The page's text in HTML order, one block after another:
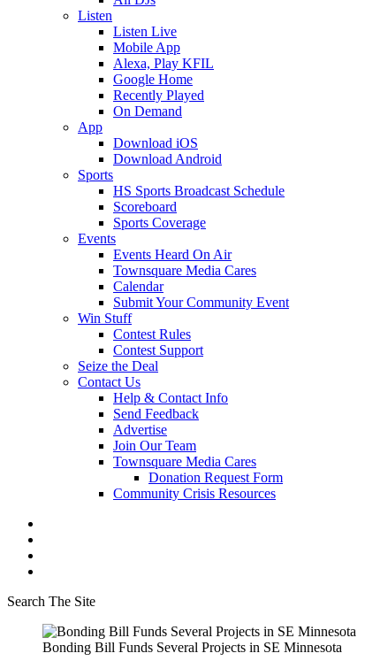
Listen
Listen Live
Mobile App
Alexa, Play KFIL
Google Home
Recently Played
On Demand
App
Download iOS
Download Android
Sports
HS Sports Broadcast Schedule
Scoreboard
Sports Coverage
Events
Events Heard On Air
Townsquare Media Cares
Calendar
Submit Your Community Event
Win Stuff
Contest Rules
Contest Support
Seize the Deal
Contact Us
Help & Contact Info
Send Feedback
Advertise
Join Our Team
Townsquare Media Cares
Donation Request Form
Community Crisis Resources
Search The Site
Bonding Bill Funds Several Projects in SE Minnesota